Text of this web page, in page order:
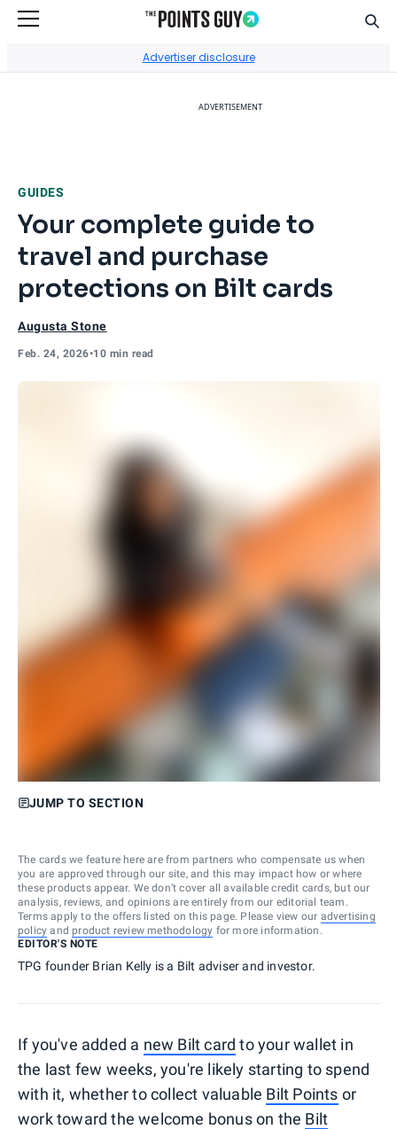
Advertiser disclosure
ADVERTISEMENT
GUIDES
Your complete guide to
travel and purchase
protections on Bilt cards
Augusta Stone
Feb. 24, 2026•10 min read
JUMP TO SECTION
The cards we feature here are from partners who compensate us when
you are approved through our site, and this may impact how or where
these products appear. We don’t cover all available credit cards, but our
analysis, reviews, and opinions are entirely from our editorial team.
Terms apply to the offers listed on this page. Please view our advertising
policy and product review methodology for more information.
EDITOR'S NOTE
TPG founder Brian Kelly is a Bilt adviser and investor.
If you've added a new Bilt card to your wallet in
the last few weeks, you're likely starting to spend
with it, whether to collect valuable Bilt Points or
work toward the welcome bonus on the Bilt